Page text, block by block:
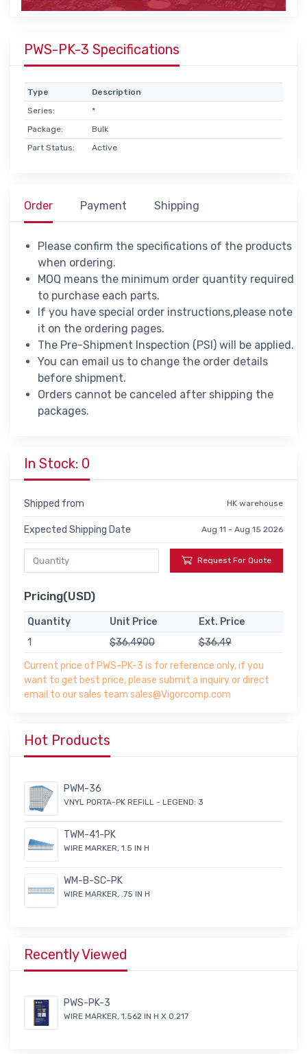
PWS-PK-3 Specifications
Type
Description
Series:
*
Package:
Bulk
Part Status:
Active
Order Payment Shipping
Please confirm the specifications of the products
when ordering.
MOQ means the minimum order quantity required
to purchase each parts.
If you have special order instructions,please note
it on the ordering pages.
The Pre-Shipment Inspection (PSI) will be applied.
You can email us to change the order details
before shipment.
Orders cannot be canceled after shipping the
packages.
In Stock: 0
Shipped from HK warehouse
Expected Shipping Date Aug 11 - Aug 15 2026
Request For Quote
Pricing(USD)
Quantity Unit Price
Ext. Price
1
$36.4900
$36.49
Current price of PWS-PK-3 is for reference only, if you
want to get best price, please submit a inquiry or direct
email to our sales team sales@Vigorcomp.com
Hot Products
PWM-36
VNYL PORTA-PK REFILL - LEGEND: 3
TWM-41-PK
WIRE MARKER, 1.5 IN H
WM-B-SC-PK
WIRE MARKER, .75 IN H
Recently Viewed
PWS-PK-3
WIRE MARKER, 1.562 IN H X 0.217